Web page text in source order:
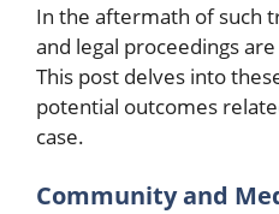
In the aftermath of such
and legal proceedings
This post delves into
potential outcomes
case.
Community and